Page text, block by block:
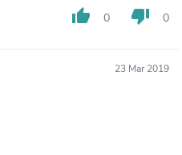
thumb_up 0 thumb_down 0
23 Mar 2019